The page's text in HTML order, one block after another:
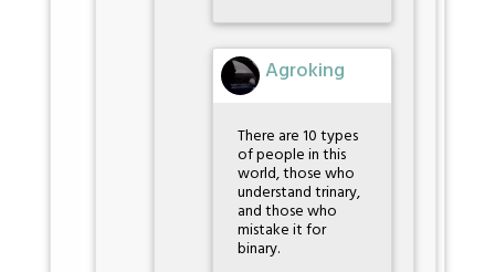
Agroking
There are 10 types
of people in this
world, those who
understand trinary,
and those who
mistake it for
binary.